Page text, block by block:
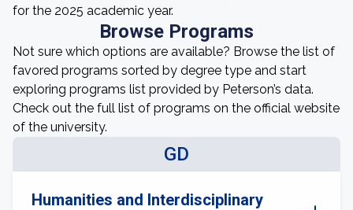
for the 2025 academic year.
Browse Programs
Not sure which options are available? Browse the list of
favored programs sorted by degree type and start
exploring programs list provided by Peterson’s data.
Check out the full list of programs on the official website
of the university.
GD
Humanities and Interdisciplinary